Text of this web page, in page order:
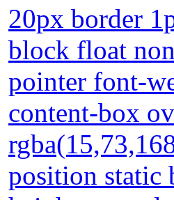
20px border
block float
pointer font-
content-box
position static